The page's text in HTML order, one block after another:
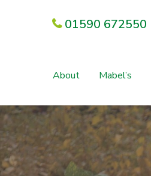
01590 672550
About Mabel’s